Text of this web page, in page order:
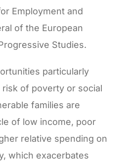
Employment and
of the European
Studies.
particularly
of poverty or social
families are
of low income, poor
relative spending on
which exacerbates